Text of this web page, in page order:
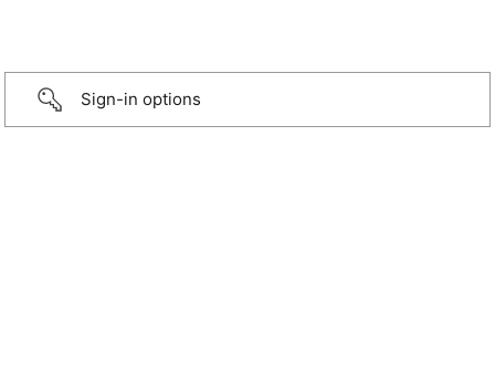
Sign-in options